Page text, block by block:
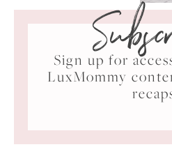
Sign up for
LuxMommy